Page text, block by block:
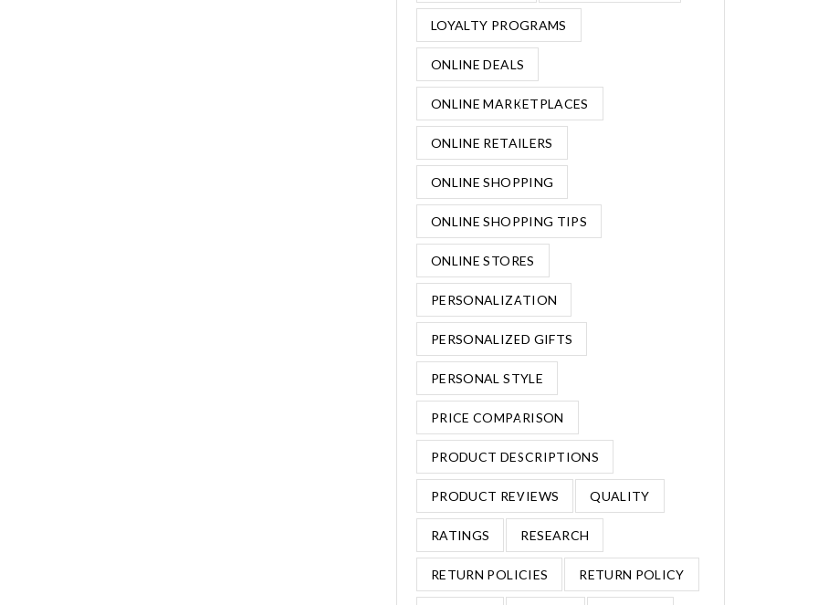
LOYALTY PROGRAMS
ONLINE DEALS
ONLINE MARKETPLACES
ONLINE RETAILERS
ONLINE SHOPPING
ONLINE SHOPPING TIPS
ONLINE STORES
PERSONALIZATION
PERSONALIZED GIFTS
PERSONAL STYLE
PRICE COMPARISON
PRODUCT DESCRIPTIONS
PRODUCT REVIEWS QUALITY
RATINGS RESEARCH
RETURN POLICIES RETURN POLICY